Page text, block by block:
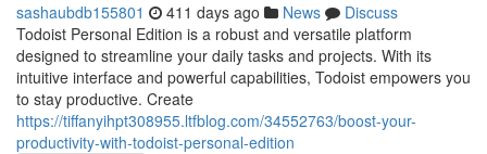
sashaubdb155801 411 days ago News
Discuss
Todoist Personal Edition is a robust and versatile platform
designed to streamline your daily tasks and projects. With its
intuitive interface and powerful capabilities, Todoist empowers you
to stay productive. Create
https://tiffanyihpt308955.ltfblog.com/34552763/boost-your-
productivity-with-todoist-personal-edition